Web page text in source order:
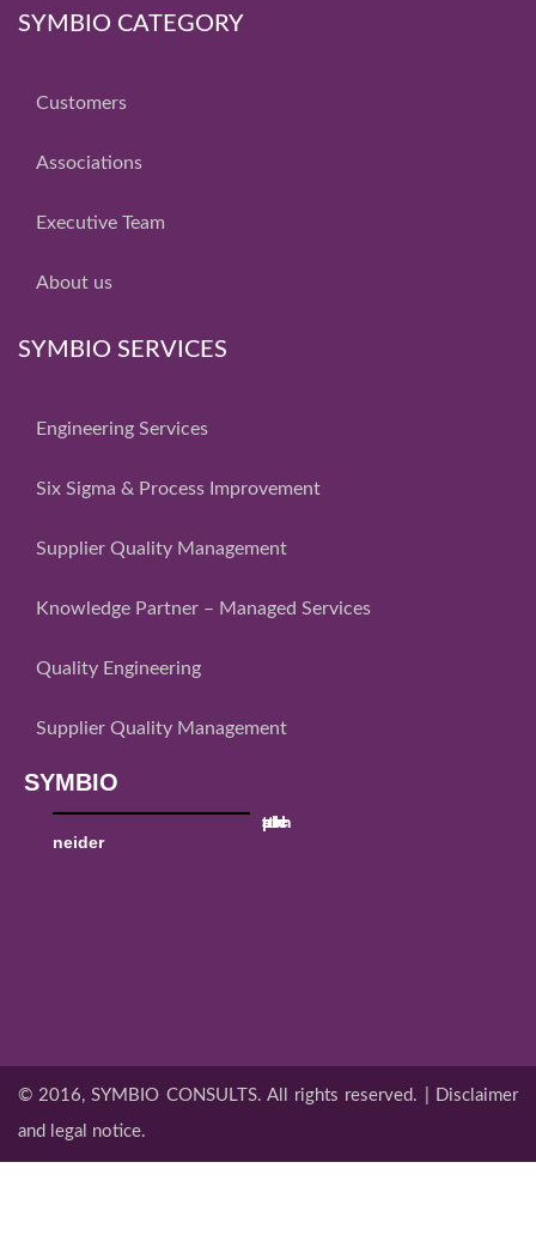
SYMBIO CATEGORY
Customers
Associations
Executive Team
About us
SYMBIO SERVICES
Engineering Services
Six Sigma & Process Improvement
Supplier Quality Management
Knowledge Partner – Managed Services
Quality Engineering
Supplier Quality Management
SYMBIO
sch
neider
ttk
utc
al
pw
© 2016, SYMBIO CONSULTS. All rights reserved. | Disclaimer
and legal notice.